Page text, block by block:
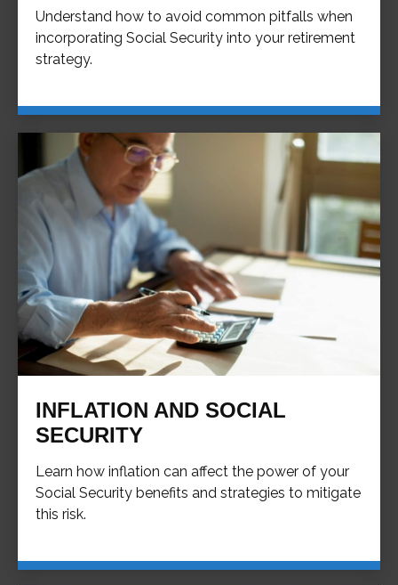
Understand how to avoid common pitfalls when
incorporating Social Security into your retirement
strategy.
INFLATION AND SOCIAL
SECURITY
Learn how inflation can affect the power of your
Social Security benefits and strategies to mitigate
this risk.